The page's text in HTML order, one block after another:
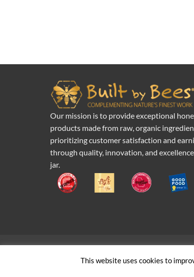
Our mission is to provide exceptional
products made from raw, organic
prioritizing customer satisfaction and
through quality, innovation, and
jar.
This website uses cookies to